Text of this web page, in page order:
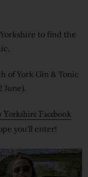
to find the
of York Gin & Tonic
June).
Yorkshire Facebook
you'll enter!